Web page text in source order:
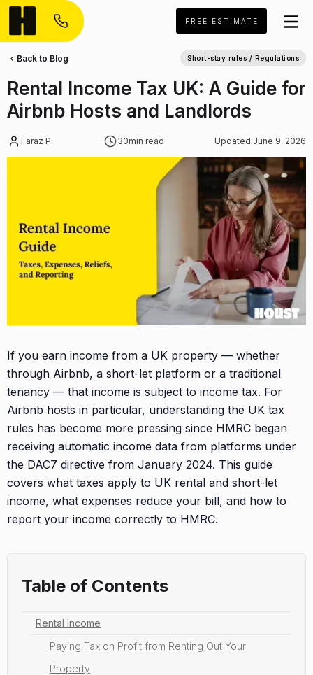
FREE ESTIMATE
Faraz P. 30min read Updated:June 9, 2026
Rental Income Tax UK: A Guide for
Airbnb Hosts and Landlords
Back to Blog Short-stay rules / Regulations
If you earn income from a UK property — whether
through Airbnb, a short-let platform or a traditional
tenancy — that income is subject to income tax. For
Airbnb hosts in particular, understanding the UK tax
rules has become more pressing since HMRC began
receiving automatic income data from platforms under
the DAC7 directive from January 2024. This guide
covers what taxes apply to UK rental and short-let
income, what expenses reduce your bill, and how to
report your income correctly to HMRC.
Table of Contents
Rental Income
Paying Tax on Profit from Renting Out Your
Property